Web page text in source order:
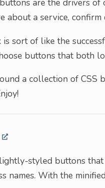
are the drivers
about a service,
sort of like the
buttons that both
a collection of
styled buttons
names. With the